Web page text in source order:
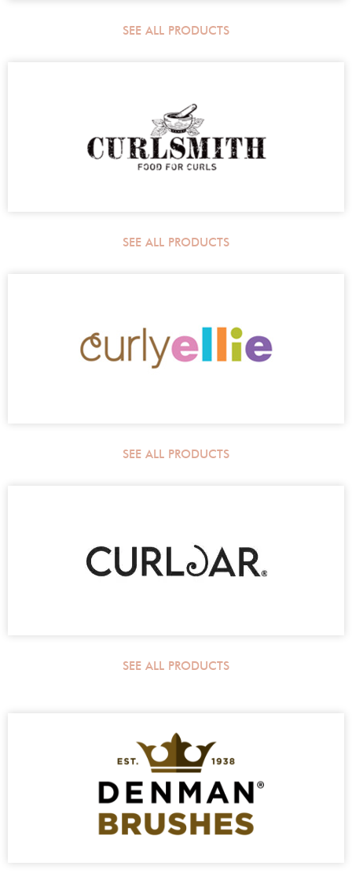
SEE ALL PRODUCTS
SEE ALL PRODUCTS
SEE ALL PRODUCTS
SEE ALL PRODUCTS